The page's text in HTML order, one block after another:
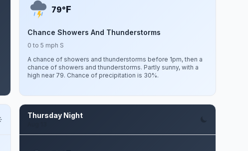
79°F
Chance Showers And Thunderstorms
0 to 5 mph S
A chance of showers and thunderstorms before 1pm, then a
chance of showers and thunderstorms. Partly sunny, with a
high near 79. Chance of precipitation is 30%.
Thursday Night